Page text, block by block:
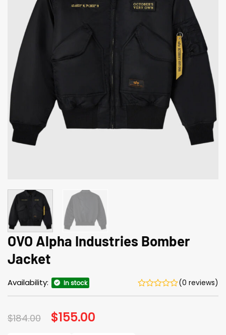
OVO Alpha Industries Bomber
Jacket
Availability: In stock (0 reviews)
$184.00 Original
price
$155.00